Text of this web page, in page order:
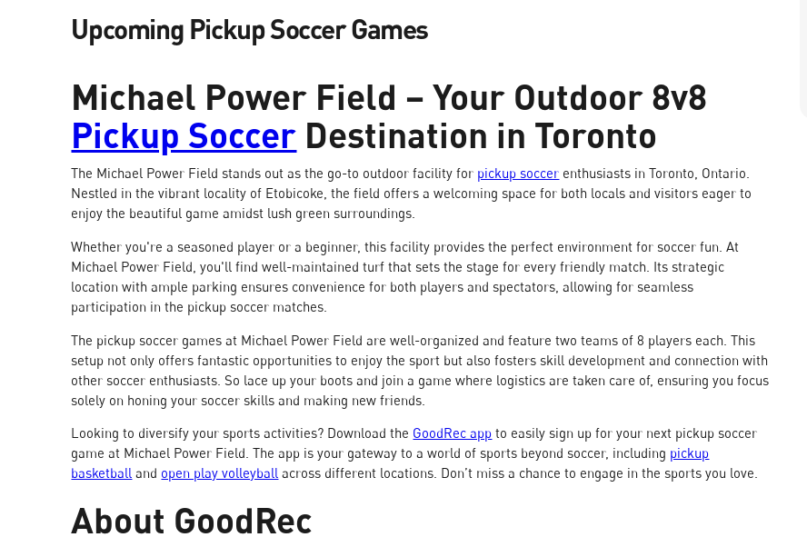
Upcoming Pickup Soccer Games
Michael Power Field – Your Outdoor 8v8
Pickup Soccer Destination in Toronto
The Michael Power Field stands out as the go-to outdoor facility for pickup soccer enthusiasts in Toronto, Ontario.
Nestled in the vibrant locality of Etobicoke, the field offers a welcoming space for both locals and visitors eager to
enjoy the beautiful game amidst lush green surroundings.
Whether you're a seasoned player or a beginner, this facility provides the perfect environment for soccer fun. At
Michael Power Field, you'll find well-maintained turf that sets the stage for every friendly match. Its strategic
location with ample parking ensures convenience for both players and spectators, allowing for seamless
participation in the pickup soccer matches.
The pickup soccer games at Michael Power Field are well-organized and feature two teams of 8 players each. This
setup not only offers fantastic opportunities to enjoy the sport but also fosters skill development and connection with
other soccer enthusiasts. So lace up your boots and join a game where logistics are taken care of, ensuring you focus
solely on honing your soccer skills and making new friends.
Looking to diversify your sports activities? Download the GoodRec app to easily sign up for your next pickup soccer
game at Michael Power Field. The app is your gateway to a world of sports beyond soccer, including pickup
basketball and open play volleyball across different locations. Don’t miss a chance to engage in the sports you love.
About GoodRec